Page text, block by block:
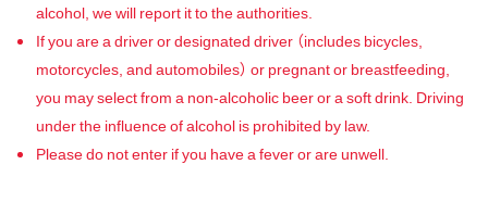
alcohol, we will report it to the authorities.
If you are a driver or designated driver （includes bicycles,
motorcycles, and automobiles） or pregnant or breastfeeding,
you may select from a non-alcoholic beer or a soft drink. Driving
under the influence of alcohol is prohibited by law.
Please do not enter if you have a fever or are unwell.